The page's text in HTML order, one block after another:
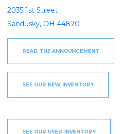
DOCKAGE
SEASONAL DOCKAGE
ANNUAL “SLIP & STORAGE”
PACKAGE
ACTIVITIES
WI MARITIME MUSEUM
2035 1st Street
Sandusky, OH 44870
READ THE ANNOUNCEMENT
SEE OUR NEW INVENTORY
SEE OUR USED INVENTORY